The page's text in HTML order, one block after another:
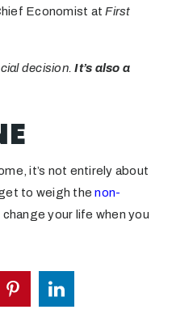
Economist atFirst
decision.It’s also a
it’s not entirely about
to weigh thenon-
your life when you